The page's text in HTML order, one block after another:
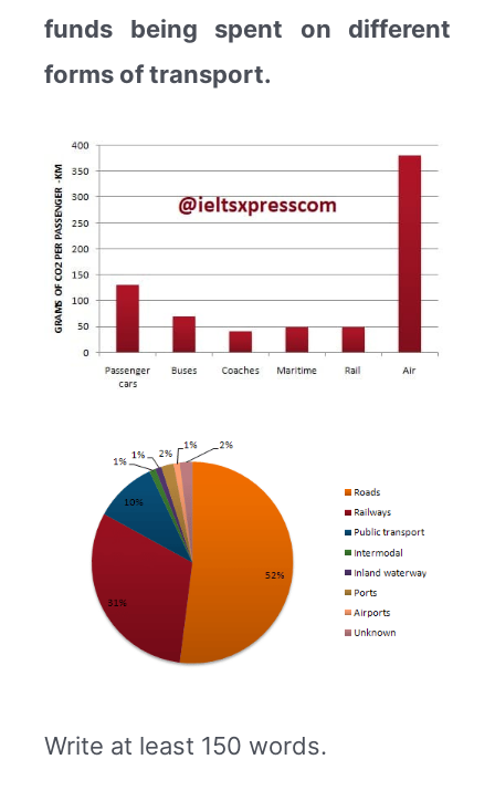
funds being spent on different
forms of transport.
Write at least 150 words.